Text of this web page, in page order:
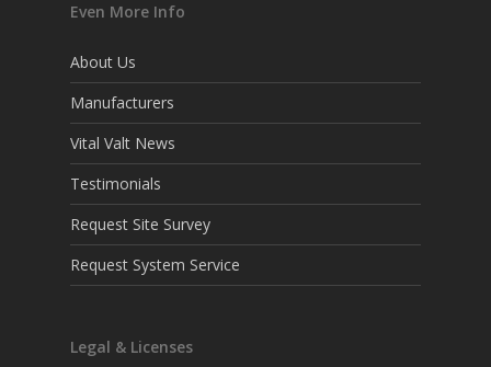
Even More Info
About Us
Manufacturers
Vital Valt News
Testimonials
Request Site Survey
Request System Service
Legal & Licenses